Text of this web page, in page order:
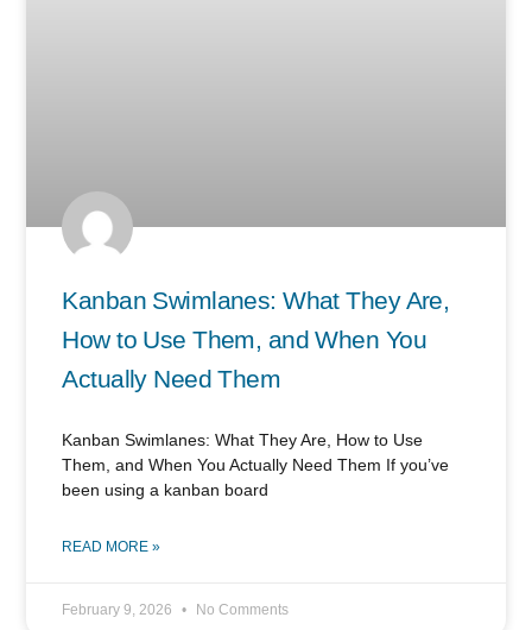
Kanban Swimlanes: What They Are,
How to Use Them, and When You
Actually Need Them
Kanban Swimlanes: What They Are, How to Use
Them, and When You Actually Need Them If you’ve
been using a kanban board
READ MORE »
February 9, 2026 No Comments